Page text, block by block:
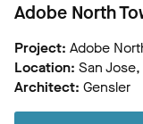
Adobe North
Project: Adobe
Location: San Jose,
Architect: Gensler